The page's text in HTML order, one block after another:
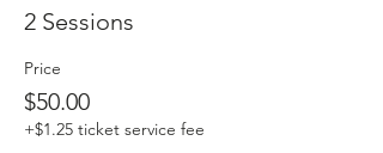
2 Sessions
Price
$50.00
+$1.25 ticket service fee